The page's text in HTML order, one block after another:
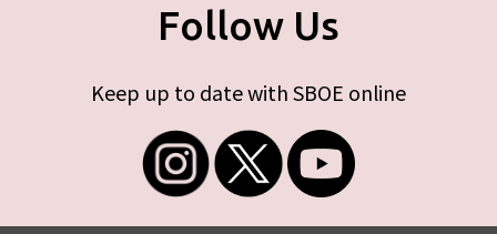
Follow Us
Keep up to date with SBOE online